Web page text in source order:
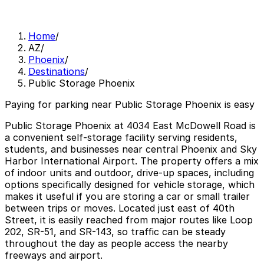
Home/
AZ/
Phoenix/
Destinations/
Public Storage Phoenix
Paying for parking near Public Storage Phoenix is easy
Public Storage Phoenix at 4034 East McDowell Road is
a convenient self-storage facility serving residents,
students, and businesses near central Phoenix and Sky
Harbor International Airport. The property offers a mix
of indoor units and outdoor, drive-up spaces, including
options specifically designed for vehicle storage, which
makes it useful if you are storing a car or small trailer
between trips or moves. Located just east of 40th
Street, it is easily reached from major routes like Loop
202, SR-51, and SR-143, so traffic can be steady
throughout the day as people access the nearby
freeways and airport.